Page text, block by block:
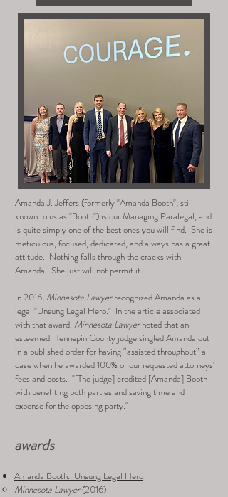
Amanda J. Jeffers (formerly "Amanda Booth"; still
known to us as "Booth") is our Managing Paralegal, and
is quite simply one of the best ones you will find. She is
meticulous, focused, dedicated, and always has a great
attitude. Nothing falls through the cracks with
Amanda. She just will not permit it.
In 2016, Minnesota Lawyerrecognized Amanda as a
legal "Unsung Legal Hero." In the article associated
with that award, Minnesota Lawyernoted that an
esteemed Hennepin County judge singled Amanda out
in a published orderfor having “assisted throughout” a
case when he awarded 100% of our requested attorneys'
fees and costs. "[The judge]credited [Amanda] Booth
with benefiting both parties and saving time and
expense for the opposing party."
awards
Amanda Booth: Unsung Legal Hero
Minnesota Lawyer(2016)